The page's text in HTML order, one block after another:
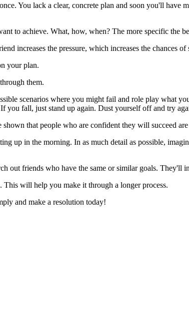
You lack a clear, concrete plan and soon you'll have
to achieve. What, how, when? The more specific the
increases the pressure, which increases the chances of
your plan.
them.
scenarios where you might fail and role play what
you fall, just stand up again. Dust yourself off and try
that people who are confident they will succeed
up in the morning. In as much detail as possible,
out friends who have the same or similar goals. They'll
will help you make it through a longer process.
and make a resolution today!